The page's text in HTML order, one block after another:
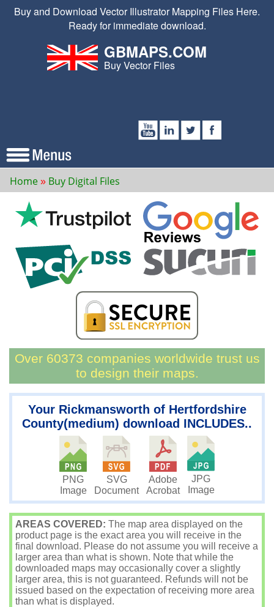
Buy and Download Vector Illustrator Mapping Files Here.
Ready for immediate download.
GBMAPS.COM
Buy Vector Files
Home Buy Digital Files
Over 60373 companies worldwide trust us
to design their maps.
Your Rickmansworth of Hertfordshire
County(medium) download INCLUDES..
PNG
Image
SVG
Document
Adobe
Acrobat
JPG
Image
AREAS COVERED: The map area displayed on the
product page is the exact area you will receive in the
final download. Please do not assume you will receive a
larger area than what is shown. Note that while the
downloaded maps may occasionally cover a slightly
larger area, this is not guaranteed. Refunds will not be
issued based on the expectation of receiving more area
than what is displayed.